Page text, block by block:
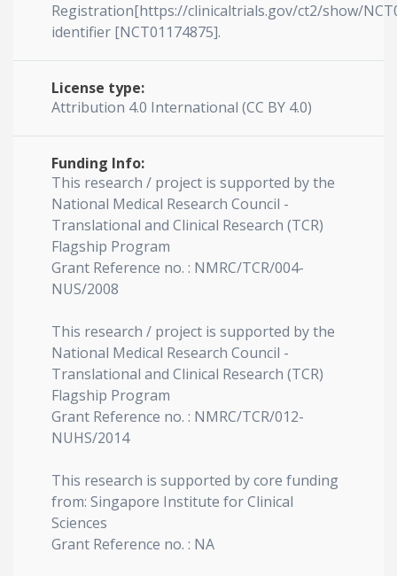
Registration[https://clinicaltrials.gov/ct2/show/
identifier [NCT01174875].
License type:
Attribution 4.0 International (CC BY 4.0)
Funding Info:
This research / project is supported by the
National Medical Research Council -
Translational and Clinical Research (TCR)
Flagship Program
Grant Reference no. : NMRC/TCR/004-
NUS/2008
This research / project is supported by the
National Medical Research Council -
Translational and Clinical Research (TCR)
Flagship Program
Grant Reference no. : NMRC/TCR/012-
NUHS/2014
This research is supported by core funding
from: Singapore Institute for Clinical
Sciences
Grant Reference no. : NA